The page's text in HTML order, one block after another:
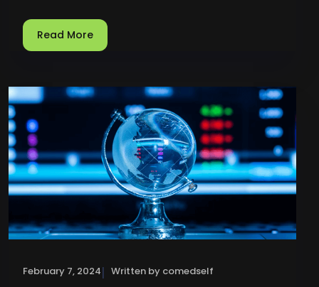
Read More
February 7, 2024| Written by comedself